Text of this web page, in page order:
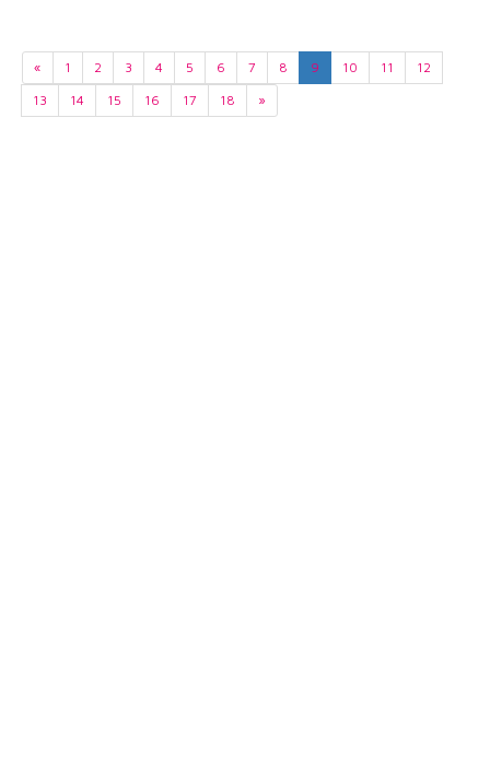
« 1 2 3 4 5 6 7 8 9 10 11
12
13
14 15 16 17 18 »